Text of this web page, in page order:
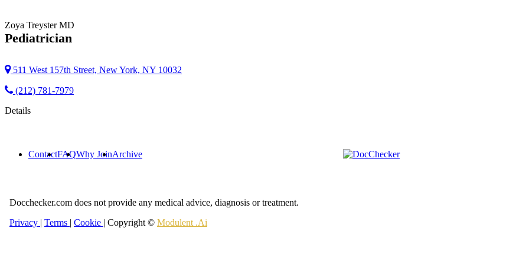
Zoya TreysterMD
Pediatrician
511 West 157th Street, New York, NY 10032
(212) 781-7979
Details
ContactFAQWhy JoinArchive
Docchecker.com does not provide any medical advice, diagnosis or treatment.
Privacy | Terms | Cookie | Copyright © Modulent .Ai